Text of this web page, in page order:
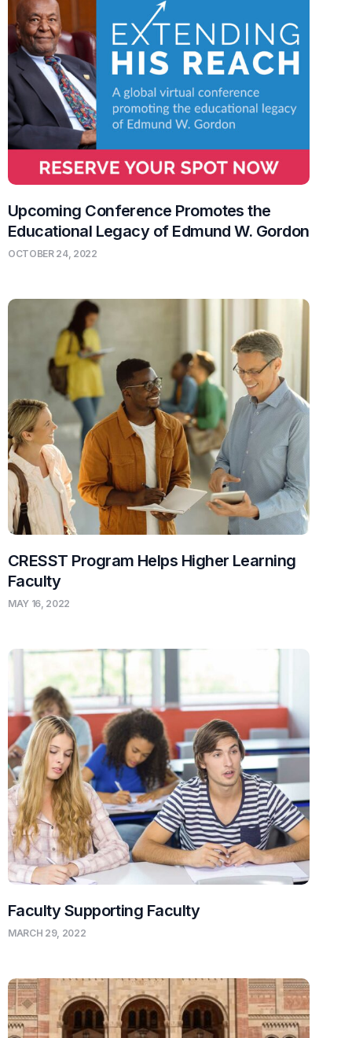
Upcoming Conference Promotes the
Educational Legacy of Edmund W. Gordon
OCTOBER 24, 2022
CRESST Program Helps Higher Learning
Faculty
MAY 16, 2022
Faculty Supporting Faculty
MARCH 29, 2022